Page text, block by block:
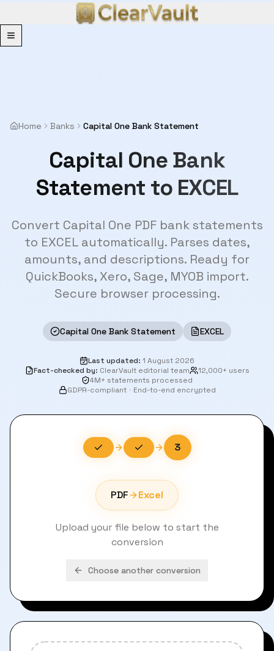
Menu
Home Banks Capital One Bank Statement
Capital One Bank
Statement to EXCEL
Convert Capital One PDF bank statements
to EXCEL automatically. Parses dates,
amounts, and descriptions. Ready for
QuickBooks, Xero, Sage, MYOB import.
Secure browser processing.
Capital One Bank Statement EXCEL
Last updated: 1 August 2026
Fact-checked by: ClearVault editorial team
12,000+ users
4M+ statements processed
GDPR-compliant · End-to-end encrypted
3
PDF Excel
Upload your file below to start the
conversion
Choose another conversion